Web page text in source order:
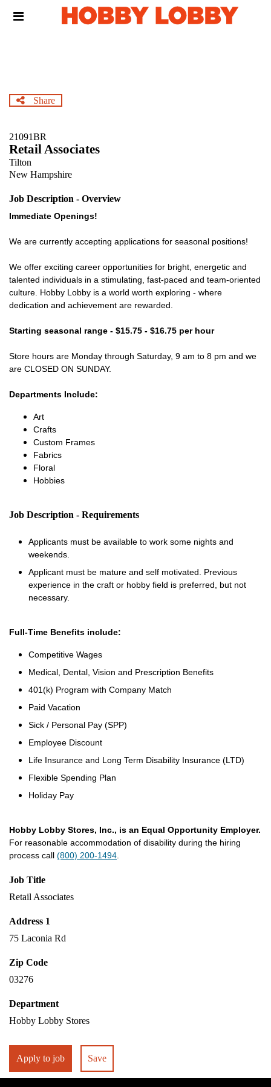
Header
Share
21091BR
Retail Associates
Tilton
New Hampshire
Job Description - Overview
Immediate Openings!
We are currently accepting applications for seasonal positions!
We offer exciting career opportunities for bright, energetic and
talented individuals in a stimulating, fast-paced and team-oriented
culture. Hobby Lobby is a world worth exploring - where
dedication and achievement are rewarded.
Starting seasonal range - $15.75 - $16.75 per hour
Store hours are Monday through Saturday, 9 am to 8 pm and we
are CLOSED ON SUNDAY.
Departments Include:
Art
Crafts
Custom Frames
Fabrics
Floral
Hobbies
Job Description - Requirements
Applicants must be available to work some nights and
weekends.
Applicant must be mature and self motivated. Previous
experience in the craft or hobby field is preferred, but not
necessary.
Full-Time Benefits include:
Competitive Wages
Medical, Dental, Vision and Prescription Benefits
401(k) Program with Company Match
Paid Vacation
Sick / Personal Pay (SPP)
Employee Discount
Life Insurance and Long Term Disability Insurance (LTD)
Flexible Spending Plan
Holiday Pay
Hobby Lobby Stores, Inc., is an Equal Opportunity Employer.
For reasonable accommodation of disability during the hiring
process call (800) 200-1494
Job Title
Retail Associates
Address 1
75 Laconia Rd
Zip Code
03276
Department
Hobby Lobby Stores
Apply to job Save